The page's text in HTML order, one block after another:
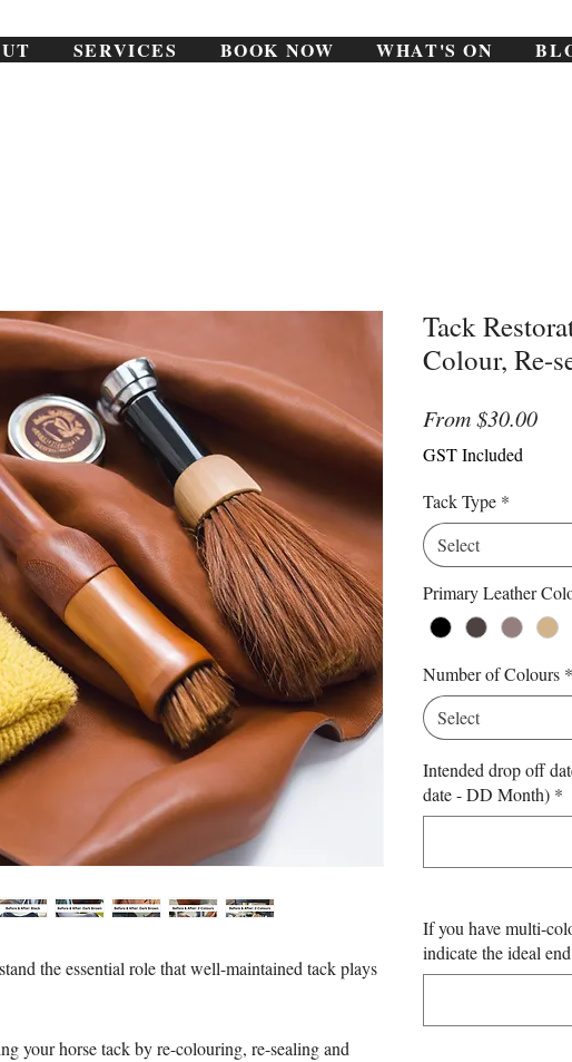
SERVICES BOOK NOW WHAT'S ON
the essential role that well-maintained tack plays
your horse tack by re-colouring, re-sealing and
Tack
Colour, Re-
From$30.00Sale
GST Included
Tack Type *
Select
Primary Leather
Number of Colours *
Select
Intended drop off
date - DD Month) *
If you have multi-
indicate the ideal